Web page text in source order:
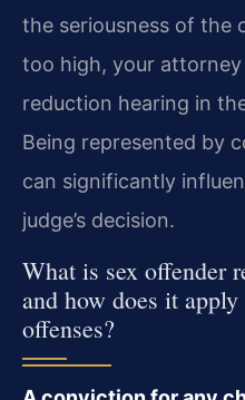
the seriousness of the
too high, your
reduction hearing in
Being represented by
can significantly
judge’s decision.
What is sex offender
and how does it
offenses?